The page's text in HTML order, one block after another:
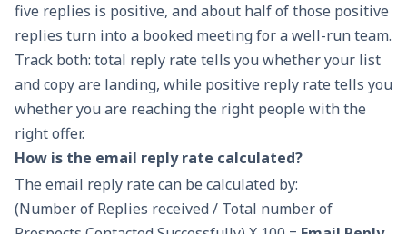
five replies is positive, and about half of those positive
replies turn into a booked meeting for a well-run team.
Track both: total reply rate tells you whether your list
and copy are landing, while positive reply rate tells you
whether you are reaching the right people with the
right offer.
How is the email reply rate calculated?
The email reply rate can be calculated by:
(Number of Replies received / Total number of